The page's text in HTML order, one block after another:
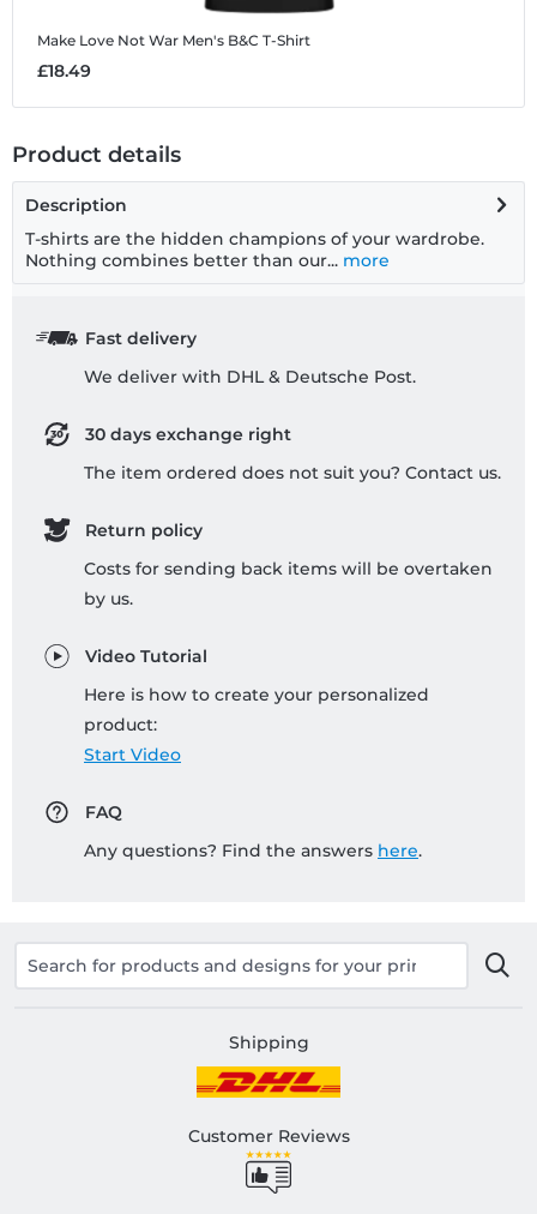
Make Love Not War Men's B&C T-Shirt
£18.49
Product details
Description
T-shirts are the hidden champions of your wardrobe.
Nothing combines better than our... more
Fast delivery
We deliver with DHL & Deutsche Post.
30 days exchange right
The item ordered does not suit you? Contact us.
Return policy
Costs for sending back items will be overtaken
by us.
Video Tutorial
Here is how to create your personalized
product:
Start Video
FAQ
Any questions? Find the answers here.
Shipping
Customer Reviews